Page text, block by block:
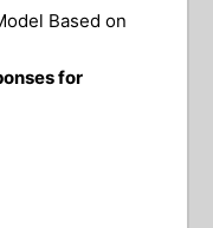
Based on
for